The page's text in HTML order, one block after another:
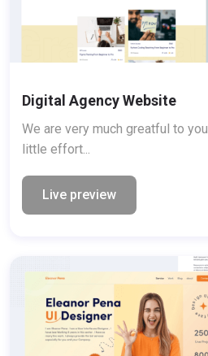
Digital Agency Website
We are very much greatful to
little effort...
Live preview